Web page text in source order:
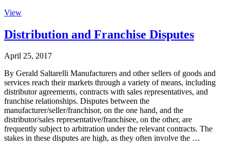
View
Distribution and Franchise Disputes
April 25, 2017
By Gerald Saltarelli Manufacturers and other sellers of goods and
services reach their markets through a variety of means, including
distributor agreements, contracts with sales representatives, and
franchise relationships. Disputes between the
manufacturer/seller/franchisor, on the one hand, and the
distributor/sales representative/franchisee, on the other, are
frequently subject to arbitration under the relevant contracts. The
stakes in these disputes are high, as they often involve the …